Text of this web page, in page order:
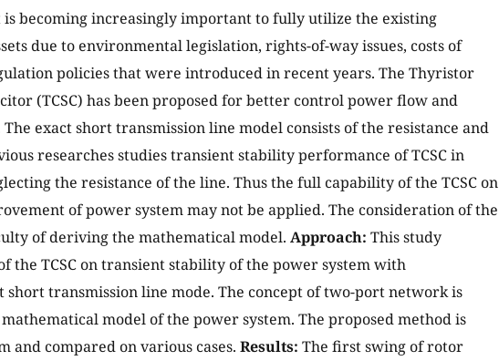
is becoming increasingly important to fully utilize the existing
due to environmental legislation, rights-of-way issues, costs of
policies that were introduced in recent years. The Thyristor
(TCSC) has been proposed for better control power flow and
exact short transmission line model consists of the resistance and
researches studies transient stability performance of TCSC in
the resistance of the line. Thus the full capability of the TCSC on
of power system may not be applied. The consideration of the
of deriving the mathematical model. Approach: This study
the TCSC on transient stability of the power system with
short transmission line mode. The concept of two-port network is
model of the power system. The proposed method is
and compared on various cases. Results: The first swing of rotor